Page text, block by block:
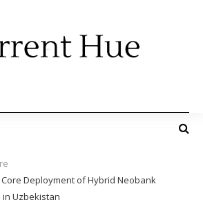
Deployment of Hybrid Neobank
Uzbekistan